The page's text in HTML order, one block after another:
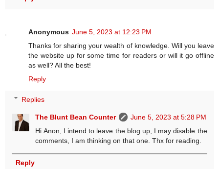
Anonymous June 5, 2023 at 12:23 PM
Thanks for sharing your wealth of knowledge. Will you leave
the website up for some time for readers or will it go offline
as well? All the best!
Reply
Replies
The Blunt Bean Counter
June 5, 2023 at 5:28 PM
Hi Anon, I intend to leave the blog up, I may disable the
comments, I am thinking on that one. Thx for reading.
Reply